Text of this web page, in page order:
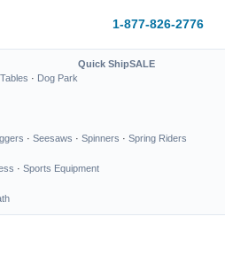
1-877-826-2776
· Dog Park
Quick ShipSALE
· Seesaws · Spinners · Spring Riders
· Sports Equipment